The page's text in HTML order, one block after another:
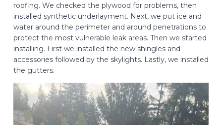
roofing. We checked the plywood for problems, then
installed synthetic underlayment. Next, we put ice and
water around the perimeter and around penetrations to
protect the most vulnerable leak areas. Then we started
installing. First we installed the new shingles and
accessories followed by the skylights. Lastly, we installed
the gutters.